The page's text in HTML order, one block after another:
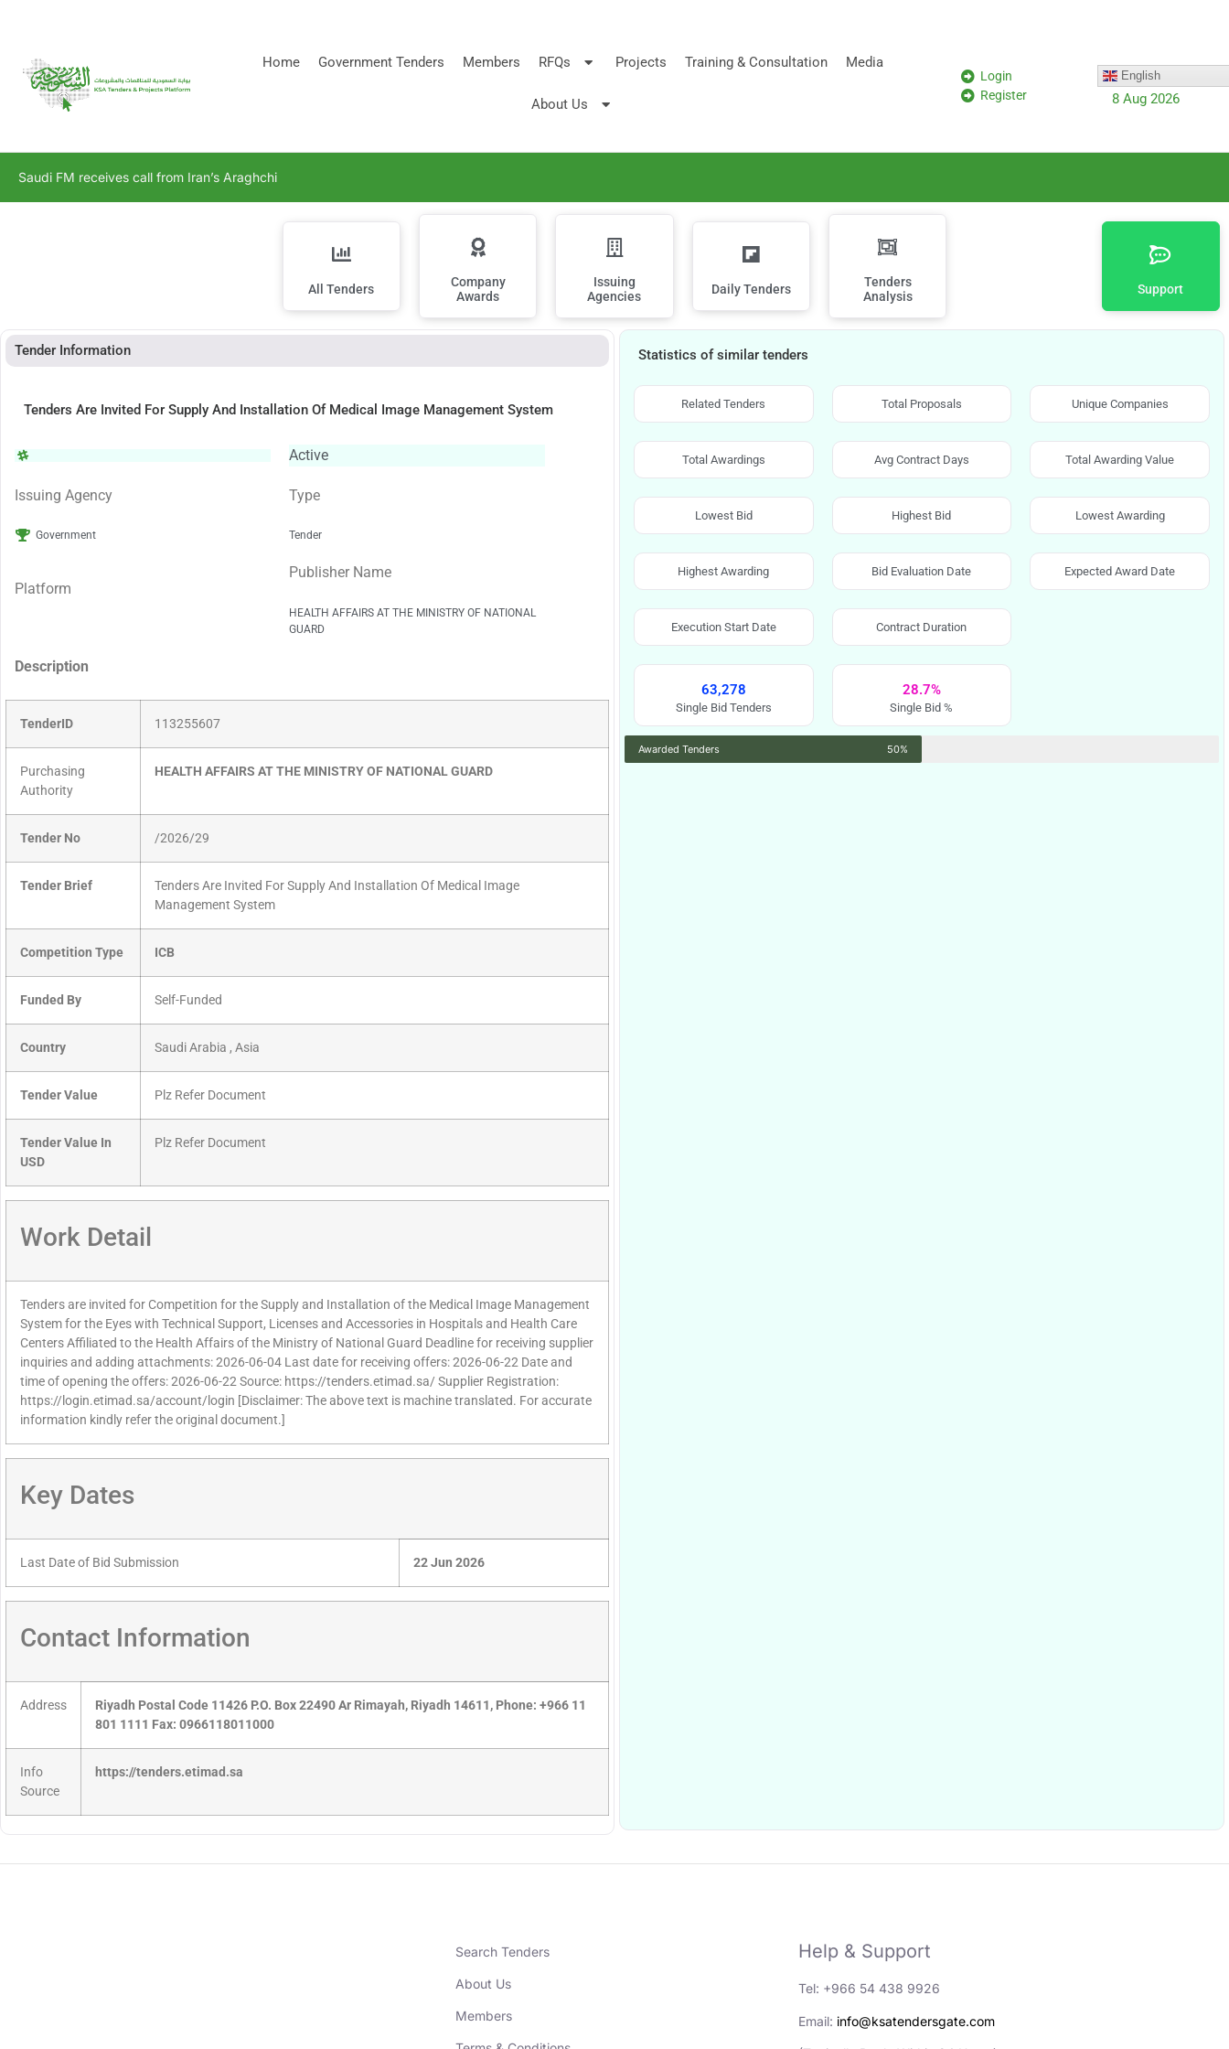
Home Government Tenders Members RFQs Projects Training & Consultation Media
About Us
Login
Register
English
8 Aug 2026
Saudi FM receives call from Iran’s Araghchi
All Tenders
Company
Awards
Issuing
Agencies
Daily Tenders
Tenders
Analysis
Support
Tender Information
Tenders Are Invited For Supply And Installation Of Medical Image Management System
Active
Issuing Agency
Government
Type
Tender
Platform
Publisher Name
HEALTH AFFAIRS AT THE MINISTRY OF NATIONAL
GUARD
Description
TenderID 113255607
Purchasing
Authority
HEALTH AFFAIRS AT THE MINISTRY OF NATIONAL GUARD
Tender No /2026/29
Tender Brief
Tenders Are Invited For Supply And Installation Of Medical Image
Management System
Competition Type ICB
Funded By Self-Funded
Country Saudi Arabia , Asia
Tender Value Plz Refer Document
Tender Value In
USD
Plz Refer Document
Work Detail
Tenders are invited for Competition for the Supply and Installation of the Medical Image Management
System for the Eyes with Technical Support, Licenses and Accessories in Hospitals and Health Care
Centers Affiliated to the Health Affairs of the Ministry of National Guard Deadline for receiving supplier
inquiries and adding attachments: 2026-06-04 Last date for receiving offers: 2026-06-22 Date and
time of opening the offers: 2026-06-22 Source: https://tenders.etimad.sa/ Supplier Registration:
https://login.etimad.sa/account/login [Disclaimer: The above text is machine translated. For accurate
information kindly refer the original document.]
Key Dates
Last Date of Bid Submission 22 Jun 2026
Contact Information
Address
Riyadh Postal Code 11426 P.O. Box 22490 Ar Rimayah, Riyadh 14611, Phone: +966 11
801 1111 Fax: 0966118011000
Info
Source
https://tenders.etimad.sa
Statistics of similar tenders
Related Tenders Total Proposals Unique Companies
Total Awardings Avg Contract Days Total Awarding Value
Lowest Bid Highest Bid Lowest Awarding
Highest Awarding Bid Evaluation Date Expected Award Date
Execution Start Date Contract Duration
63,278
Single Bid Tenders
28.7%
Single Bid %
Awarded Tenders 50%
Search Tenders
About Us
Members
Help & Support
Tel: +966 54 438 9926
Email: info@ksatendersgate.com